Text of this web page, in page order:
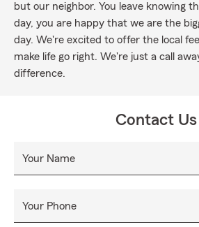
but our neighbor. You leave knowing
day, you are happy that we are the
day. We're excited to offer the local
make life go right. We're just a call
difference.
Contact Us
Your Name
Your Phone